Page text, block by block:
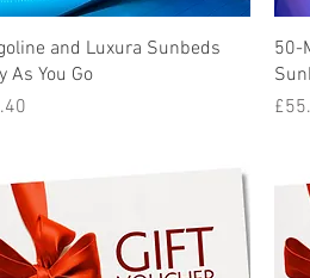
Quick View
and Luxura Sunbeds
As You Go
50-